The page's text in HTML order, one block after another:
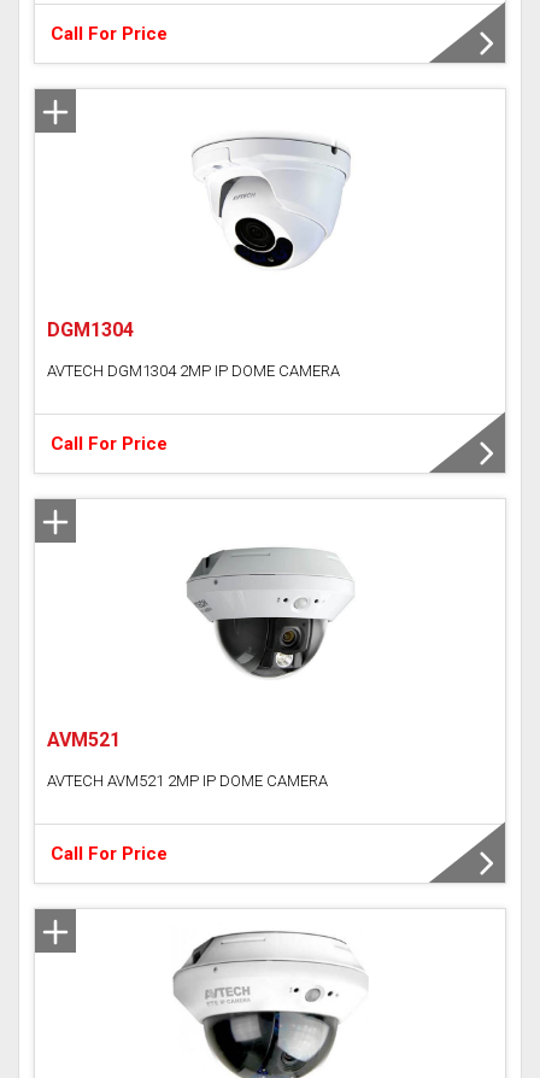
Call For Price
DGM1304
AVTECH DGM1304 2MP IP DOME CAMERA
Call For Price
AVM521
AVTECH AVM521 2MP IP DOME CAMERA
Call For Price